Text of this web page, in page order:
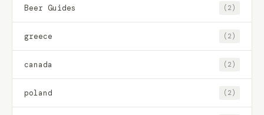
Beer Guides (2)
greece (2)
canada (2)
poland (2)